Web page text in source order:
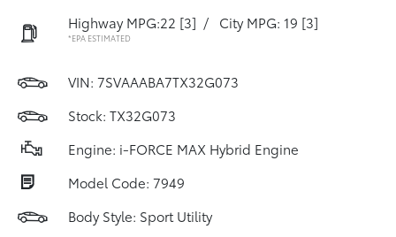
Highway MPG:22 [3] / City MPG: 19 [3]
*EPA ESTIMATED
VIN: 7SVAAABA7TX32G073
Stock: TX32G073
Engine: i-FORCE MAX Hybrid Engine
Model Code: 7949
Body Style: Sport Utility